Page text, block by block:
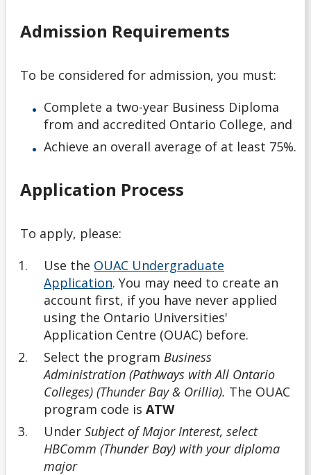
General Information About Applying
Graduate
myInfo Troubleshooting
Next Steps
Nursing Consent for Transfer Applicants
Official Transcripts
Undergrad
Undergraduate
Understanding Transfer Credit
Admission Requirements
To be considered for admission, you must:
Complete a two-year Business Diploma
from and accredited Ontario College, and
Achieve an overall average of at least 75%.
Application Process
To apply, please:
Use the OUAC Undergraduate
Application. You may need to create an
account first, if you have never applied
using the Ontario Universities'
Application Centre (OUAC) before.
Select the program Business
Administration (Pathways with All Ontario
Colleges) (Thunder Bay & Orillia). The OUAC
program code is ATW
UnderSubject of Major Interest, select
HBComm (Thunder Bay) with your diploma
major